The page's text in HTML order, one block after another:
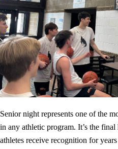
Senior night represents one of the
in any athletic program. It’s the
athletes receive recognition for